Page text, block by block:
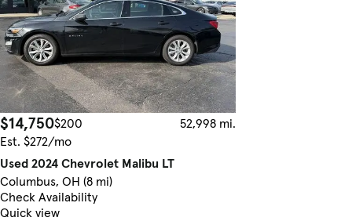
$14,750$200
52,998 mi.
Est. $272/mo
Used 2024 Chevrolet Malibu LT
Columbus, OH (8 mi)
Check Availability
Quick view